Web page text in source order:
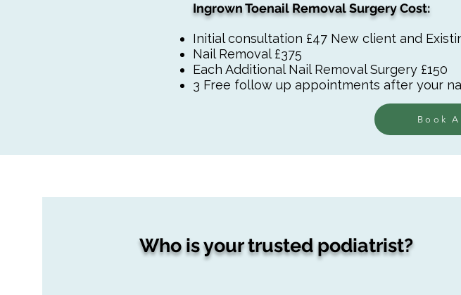
Ingrown Toenail Removal Surgery Cost:
Initial consultation £47 New client and
Nail Removal £375
Each Additional Nail Removal Surgery £150
3 Free follow up appointments after your
Book
Who is your trusted podiatrist?